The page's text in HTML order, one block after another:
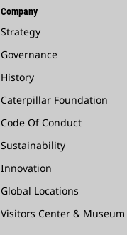
Company
Strategy
Governance
History
Caterpillar Foundation
Code Of Conduct
Sustainability
Innovation
Global Locations
Visitors Center & Museum